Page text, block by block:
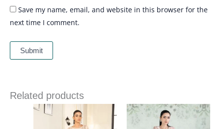
Save my name, email, and website in this browser for the
next time I comment.
Related products